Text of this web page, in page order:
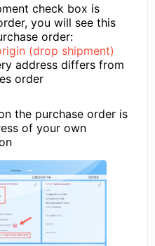
check box is
you will see this
order:
(drop shipment)​
address differs from
order
the purchase order is
of your own